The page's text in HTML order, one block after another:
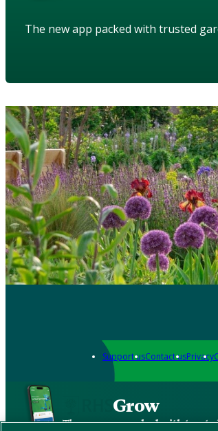
The new app packed with trusted
Support usContact usPrivacy
Grow
The new app packed with